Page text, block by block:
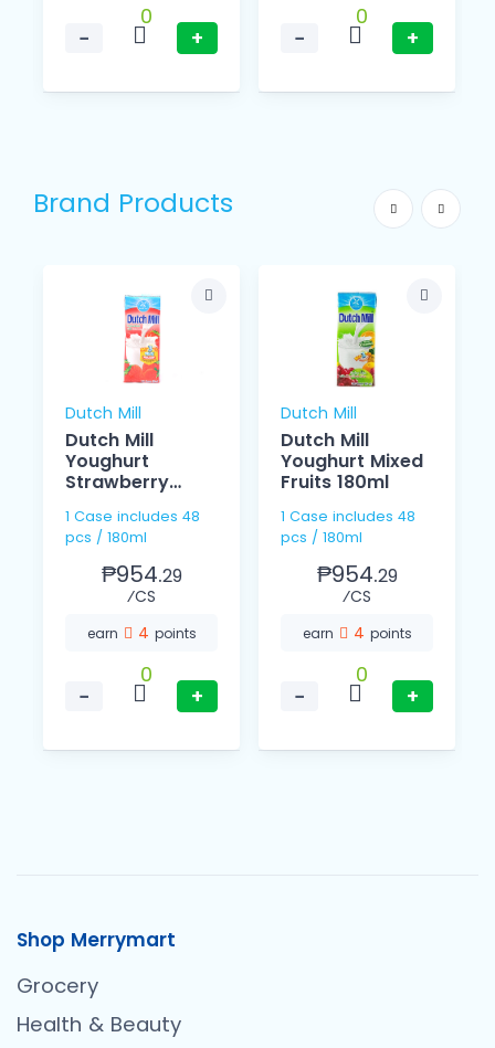
−
0
+
−
0
+
Brand Products
Dutch Mill
Dutch Mill
Youghurt
Strawberry
1 Case includes 48
pcs / 180ml
₱954.29
⁄CS
earn 4 points
−
0
+
Dutch Mill
Dutch Mill
Youghurt Mixed
Fruits 180ml
1 Case includes 48
pcs / 180ml
₱954.29
⁄CS
earn 4 points
−
0
+
Shop Merrymart
Grocery
Health & Beauty